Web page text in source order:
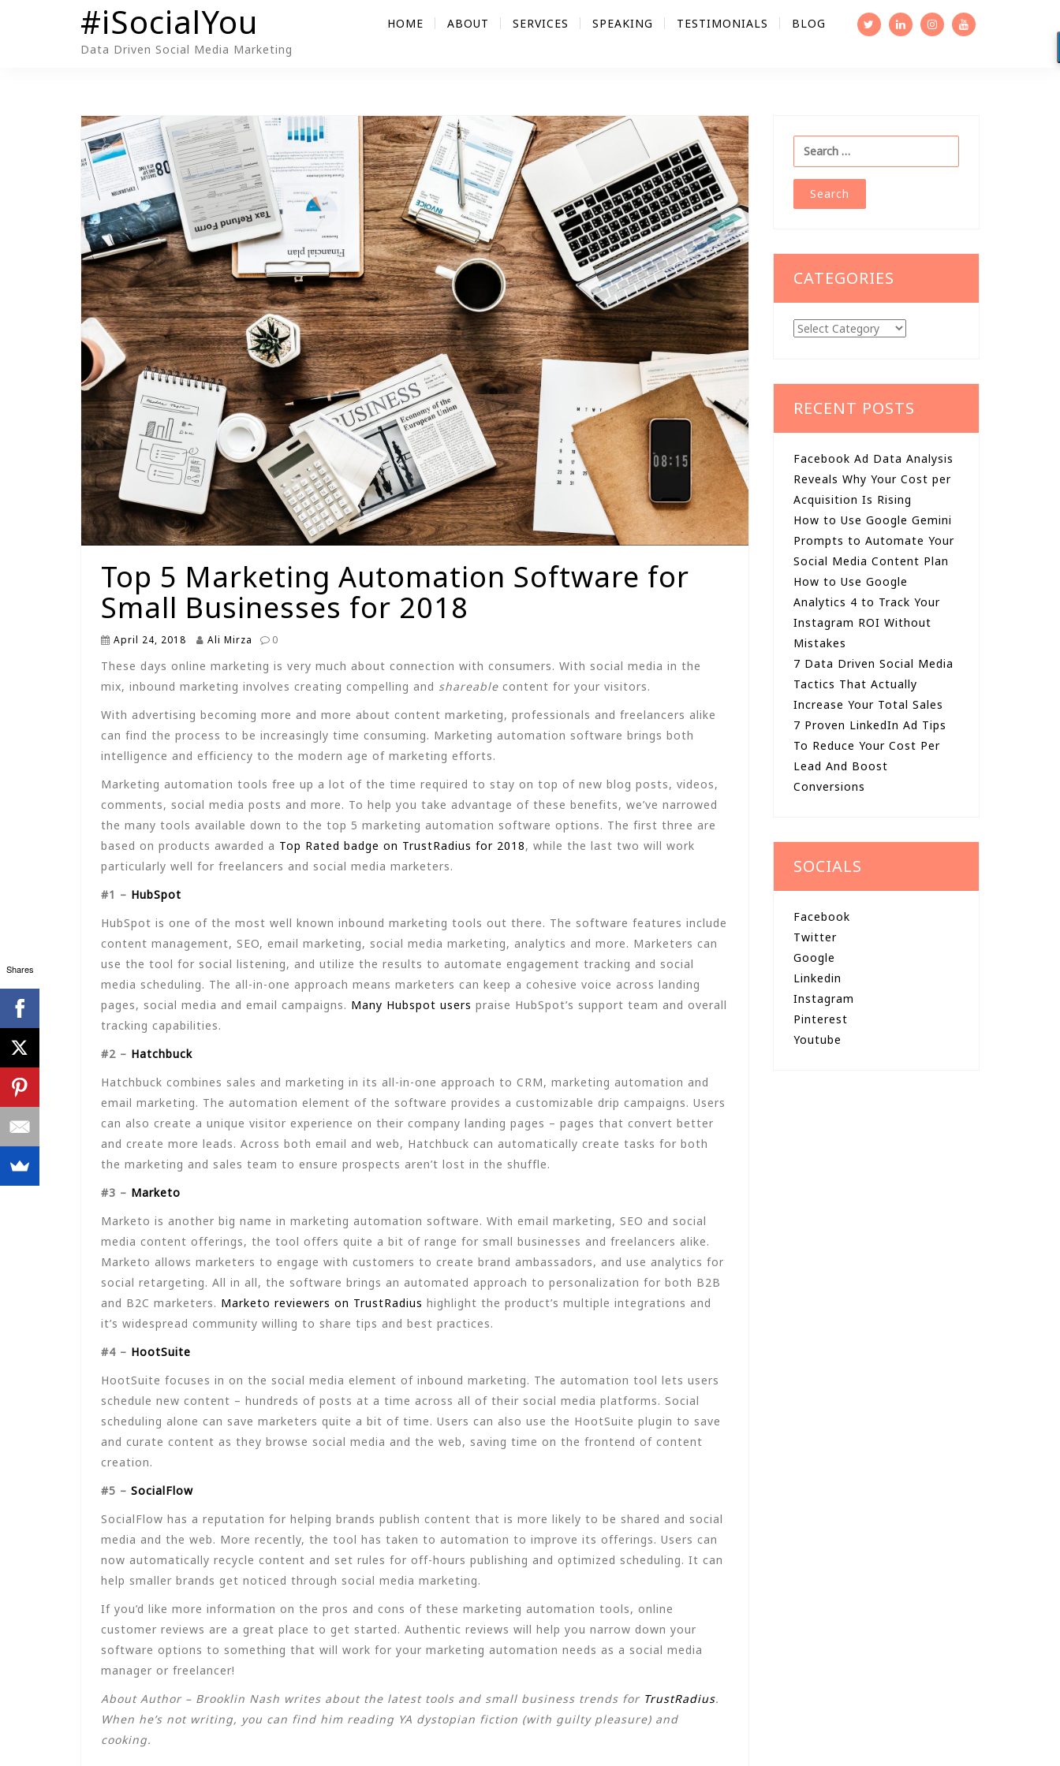
#iSocialYou
Data Driven Social Media Marketing
HOME ABOUT SERVICES SPEAKING TESTIMONIALS BLOG
Top 5 Marketing Automation Software for
Small Businesses for 2018
April 24, 2018 Ali Mirza 0
These days online marketing is very much about connection with consumers. With social media in the
mix, inbound marketing involves creating compelling and shareable content for your visitors.
With advertising becoming more and more about content marketing, professionals and freelancers alike
can find the process to be increasingly time consuming. Marketing automation software brings both
intelligence and efficiency to the modern age of marketing efforts.
Marketing automation tools free up a lot of the time required to stay on top of new blog posts, videos,
comments, social media posts and more. To help you take advantage of these benefits, we’ve narrowed
the many tools available down to the top 5 marketing automation software options. The first three are
based on products awarded a Top Rated badge on TrustRadius for 2018, while the last two will work
particularly well for freelancers and social media marketers.
#1 – HubSpot
HubSpot is one of the most well known inbound marketing tools out there. The software features include
content management, SEO, email marketing, social media marketing, analytics and more. Marketers can
use the tool for social listening, and utilize the results to automate engagement tracking and social
media scheduling. The all-in-one approach means marketers can keep a cohesive voice across landing
pages, social media and email campaigns. Many Hubspot users praise HubSpot’s support team and overall
tracking capabilities.
#2 – Hatchbuck
Hatchbuck combines sales and marketing in its all-in-one approach to CRM, marketing automation and
email marketing. The automation element of the software provides a customizable drip campaigns. Users
can also create a unique visitor experience on their company landing pages – pages that convert better
and create more leads. Across both email and web, Hatchbuck can automatically create tasks for both
the marketing and sales team to ensure prospects aren’t lost in the shuffle.
#3 – Marketo
Marketo is another big name in marketing automation software. With email marketing, SEO and social
media content offerings, the tool offers quite a bit of range for small businesses and freelancers alike.
Marketo allows marketers to engage with customers to create brand ambassadors, and use analytics for
social retargeting. All in all, the software brings an automated approach to personalization for both B2B
and B2C marketers. Marketo reviewers on TrustRadius highlight the product’s multiple integrations and
it’s widespread community willing to share tips and best practices.
#4 – HootSuite
HootSuite focuses in on the social media element of inbound marketing. The automation tool lets users
schedule new content – hundreds of posts at a time across all of their social media platforms. Social
scheduling alone can save marketers quite a bit of time. Users can also use the HootSuite plugin to save
and curate content as they browse social media and the web, saving time on the frontend of content
creation.
#5 – SocialFlow
SocialFlow has a reputation for helping brands publish content that is more likely to be shared and social
media and the web. More recently, the tool has taken to automation to improve its offerings. Users can
now automatically recycle content and set rules for off-hours publishing and optimized scheduling. It can
help smaller brands get noticed through social media marketing.
If you’d like more information on the pros and cons of these marketing automation tools, online
customer reviews are a great place to get started. Authentic reviews will help you narrow down your
software options to something that will work for your marketing automation needs as a social media
manager or freelancer!
About Author – Brooklin Nash writes about the latest tools and small business trends for TrustRadius.
When he’s not writing, you can find him reading YA dystopian fiction (with guilty pleasure) and
cooking.
Search
for:
CATEGORIES
Categories
RECENT POSTS
Facebook Ad Data Analysis
Reveals Why Your Cost per
Acquisition Is Rising
How to Use Google Gemini
Prompts to Automate Your
Social Media Content Plan
How to Use Google
Analytics 4 to Track Your
Instagram ROI Without
Mistakes
7 Data Driven Social Media
Tactics That Actually
Increase Your Total Sales
7 Proven LinkedIn Ad Tips
To Reduce Your Cost Per
Lead And Boost
Conversions
SOCIALS
Facebook
Twitter
Google
Linkedin
Instagram
Pinterest
Youtube
Shares